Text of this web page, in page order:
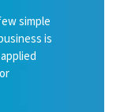
simple
is